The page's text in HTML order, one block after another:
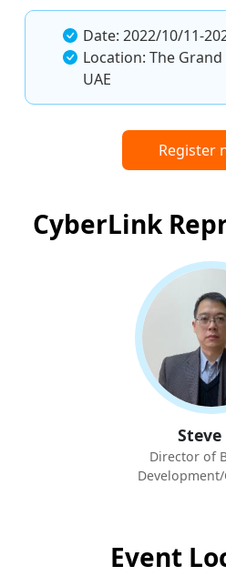
Date: 2022/10/11-
Location: The
UAE
Register
CyberLink
Steve
Director of
Event